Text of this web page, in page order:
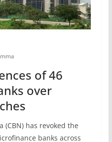
of 46
over
(CBN) has revoked the
banks across